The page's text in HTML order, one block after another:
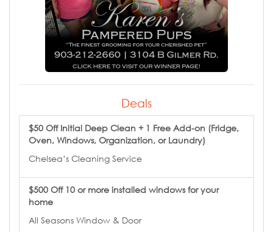
Deals
$50 Off Initial Deep Clean + 1 Free Add-on (Fridge,
Oven, Windows, Organization, or Laundry)
Chelsea’s Cleaning Service
$500 Off 10 or more installed windows for your
home
All Seasons Window & Door